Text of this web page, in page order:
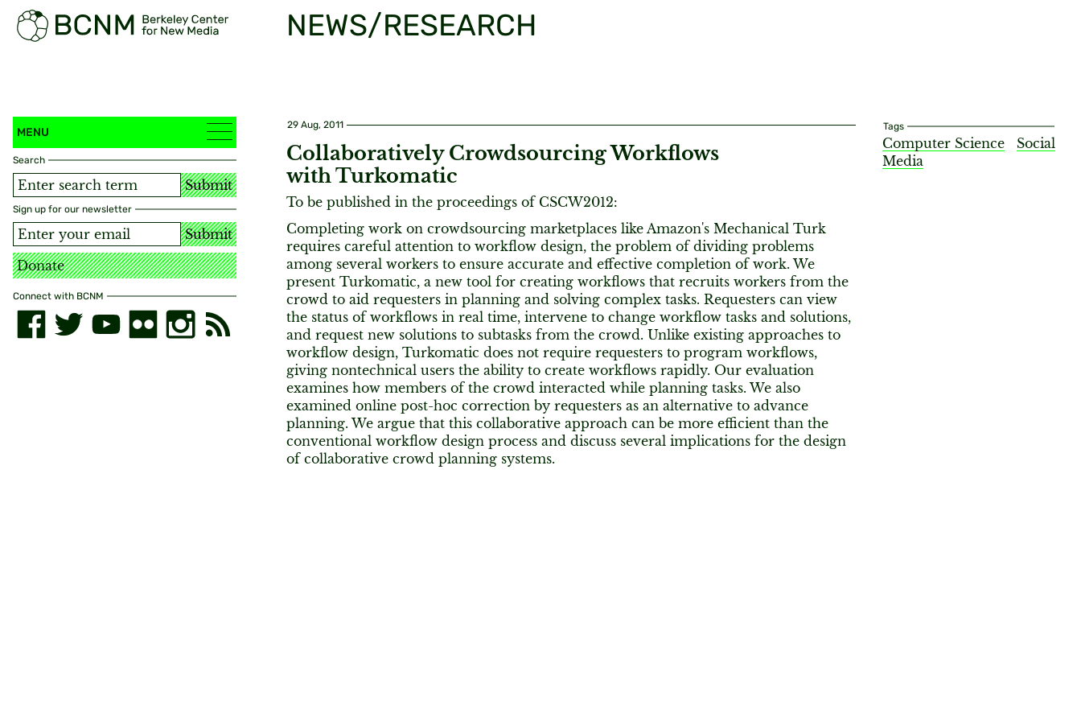
NEWS/RESEARCH
MENU
Search
Submit
Sign up for our newsletter
Submit
Donate
Connect with BCNM
29 Aug, 2011
Collaboratively Crowdsourcing Workflows
with Turkomatic
To be published in the proceedings of CSCW2012:
Completing work on crowdsourcing marketplaces like Amazon's Mechanical Turk
requires careful attention to workflow design, the problem of dividing problems
among several workers to ensure accurate and effective completion of work. We
present Turkomatic, a new tool for creating workflows that recruits workers from the
crowd to aid requesters in planning and solving complex tasks. Requesters can view
the status of workflows in real time, intervene to change workflow tasks and solutions,
and request new solutions to subtasks from the crowd. Unlike existing approaches to
workflow design, Turkomatic does not require requesters to program workflows,
giving nontechnical users the ability to create workflows rapidly. Our evaluation
examines how members of the crowd interacted while planning tasks. We also
examined online post-hoc correction by requesters as an alternative to advance
planning. We argue that this collaborative approach can be more efficient than the
conventional workflow design process and discuss several implications for the design
of collaborative crowd planning systems.
Tags
Computer Science
Social
Media